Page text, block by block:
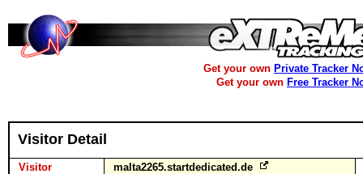
Get your own Private Tracker
Get your own Free Tracker
Visitor Detail
Visitor
malta2265.startdedicated.de